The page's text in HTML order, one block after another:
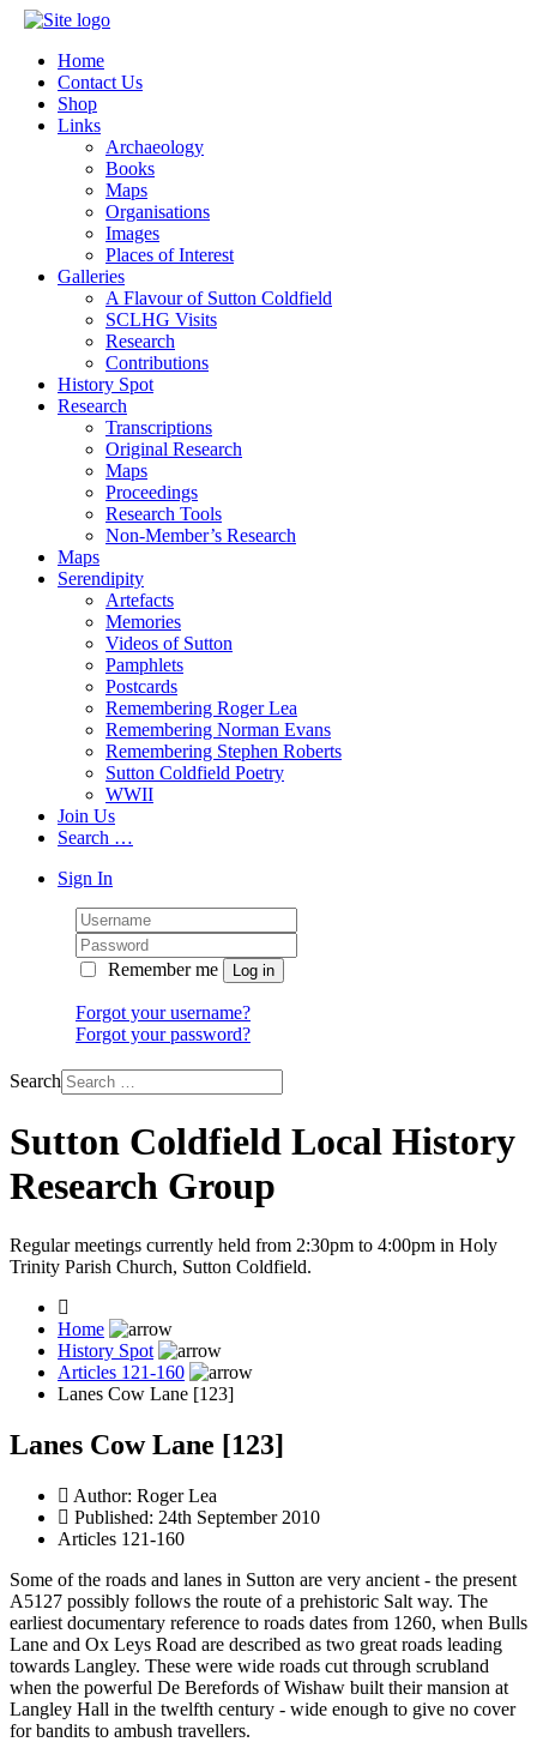
Home
Contact Us
Shop
Links
Archaeology
Books
Maps
Organisations
Images
Places of Interest
Galleries
A Flavour of Sutton Coldfield
SCLHG Visits
Research
Contributions
History Spot
Research
Transcriptions
Original Research
Maps
Proceedings
Research Tools
Non-Member’s Research
Maps
Serendipity
Artefacts
Memories
Videos of Sutton
Pamphlets
Postcards
Remembering Roger Lea
Remembering Norman Evans
Remembering Stephen Roberts
Sutton Coldfield Poetry
WWII
Join Us
Search …
Sign In
Remember me
Forgot your username?
Forgot your password?
Search
Sutton Coldfield Local History
Research Group
Regular meetings currently held from 2:30pm to 4:00pm in Holy
Trinity Parish Church, Sutton Coldfield.
Home
History Spot
Articles 121-160
Lanes Cow Lane [123]
Lanes Cow Lane [123]
Author: Roger Lea
Published: 24th September 2010
Articles 121-160
Some of the roads and lanes in Sutton are very ancient - the present
A5127 possibly follows the route of a prehistoric Salt way. The
earliest documentary reference to roads dates from 1260, when Bulls
Lane and Ox Leys Road are described as two great roads leading
towards Langley. These were wide roads cut through scrubland
when the powerful De Berefords of Wishaw built their mansion at
Langley Hall in the twelfth century - wide enough to give no cover
for bandits to ambush travellers.